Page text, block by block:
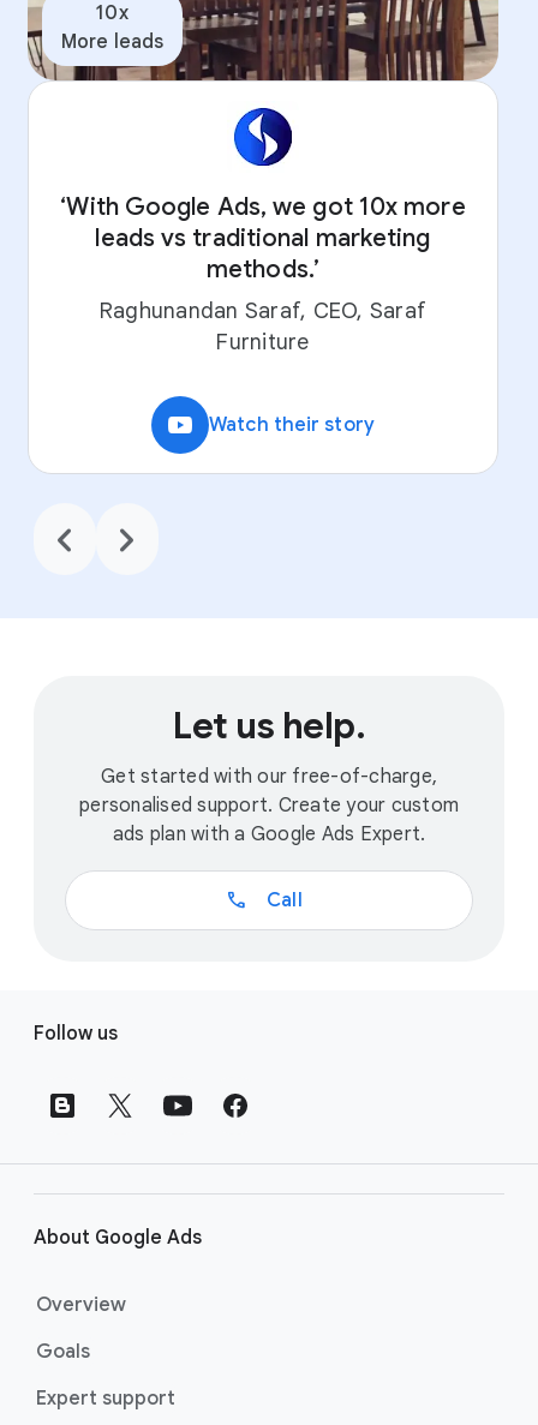
10x
More leads
‘With Google Ads, we got 10x more
leads vs traditional marketing
methods.’
Raghunandan Saraf, CEO, Saraf
Furniture
video_youtube Watch their story
chevron_backward chevron_forward
Let us help.
Get started with our free-of-charge,
personalised support. Create your custom
ads plan with a Google Ads Expert.
call Call
r
Follow us
About Google Ads
Overview
Goals
Expert support